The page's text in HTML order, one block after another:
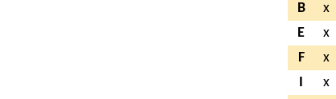
B x
E
x
F
x
x